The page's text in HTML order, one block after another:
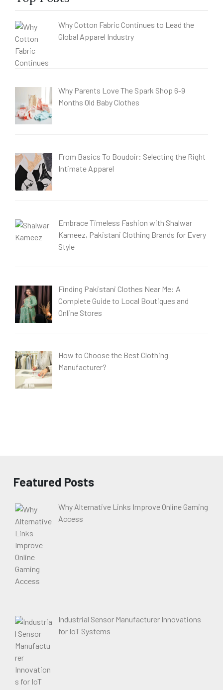
Why Cotton Fabric Continues to Lead the
Global Apparel Industry
Why Parents Love The Spark Shop 6-9
Months Old Baby Clothes
From Basics To Boudoir: Selecting the Right
Intimate Apparel
Embrace Timeless Fashion with Shalwar
Kameez, Pakistani Clothing Brands for Every
Style
Finding Pakistani Clothes Near Me: A
Complete Guide to Local Boutiques and
Online Stores
How to Choose the Best Clothing
Manufacturer?
Featured Posts
Why Alternative Links Improve Online Gaming
Access
Industrial Sensor Manufacturer Innovations
for IoT Systems